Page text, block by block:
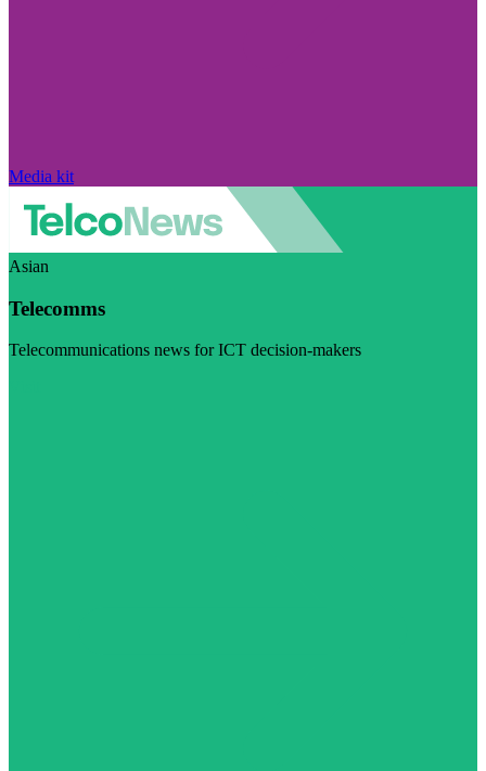
Media kit
Asian
Telecomms
Telecommunications news for ICT decision-makers